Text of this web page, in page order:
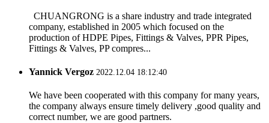
CHUANGRONG is a share industry and trade integrated
company, established in 2005 which focused on the
production of HDPE Pipes, Fittings & Valves, PPR Pipes,
Fittings & Valves, PP compres...
Yannick Vergoz 2022.12.04 18:12:40
We have been cooperated with this company for many years,
the company always ensure timely delivery ,good quality and
correct number, we are good partners.